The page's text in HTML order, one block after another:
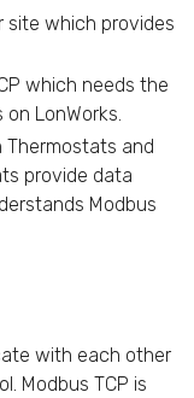
site which provides
which needs the
LonWorks.
and
provide data
Modbus
with each other
Modbus TCP is